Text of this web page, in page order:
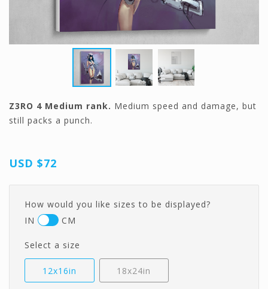
Z3RO 4 Medium rank. Medium speed and damage, but
still packs a punch.
USD $72
How would you like sizes to be displayed?
IN
CM
Select a size
12x16in 18x24in